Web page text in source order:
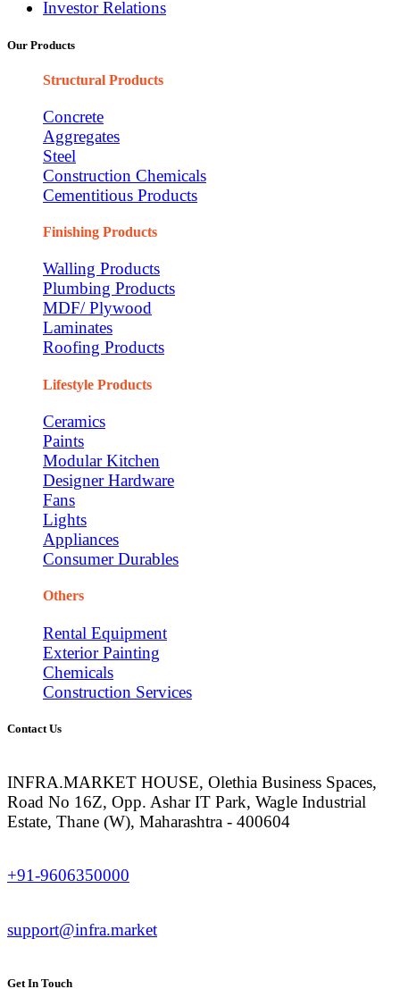
Investor Relations
Our Products
Structural Products
Concrete
Aggregates
Steel
Construction Chemicals
Cementitious Products
Finishing Products
Walling Products
Plumbing Products
MDF/ Plywood
Laminates
Roofing Products
Lifestyle Products
Ceramics
Paints
Modular Kitchen
Designer Hardware
Fans
Lights
Appliances
Consumer Durables
Others
Rental Equipment
Exterior Painting
Chemicals
Construction Services
Contact Us
INFRA.MARKET HOUSE, Olethia Business Spaces,
Road No 16Z, Opp. Ashar IT Park, Wagle Industrial
Estate, Thane (W), Maharashtra - 400604
+91-9606350000
support@infra.market
Get In Touch